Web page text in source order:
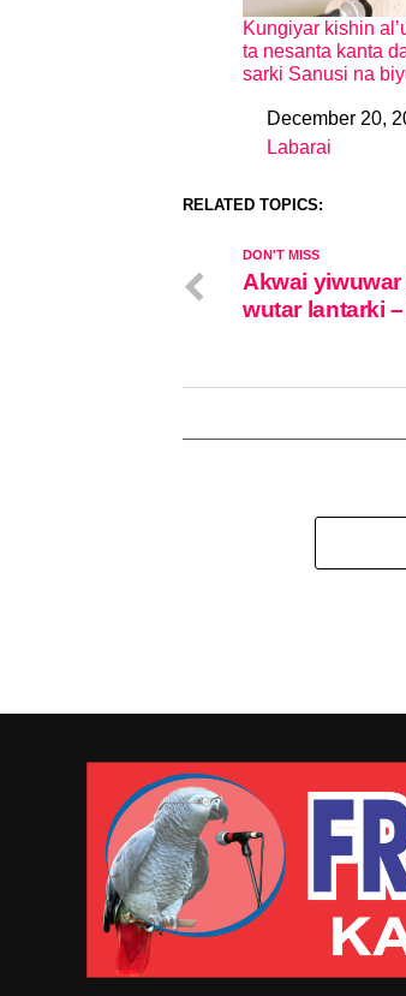
Kungiyar kishin
ta nesanta kanta
sarki Sanusi na
DateDecember 20,
In relation to
Labarai
RELATED TOPICS:
DON'T MISS
Akwai
wutar lantarki –